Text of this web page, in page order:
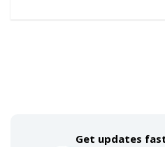
Get updates